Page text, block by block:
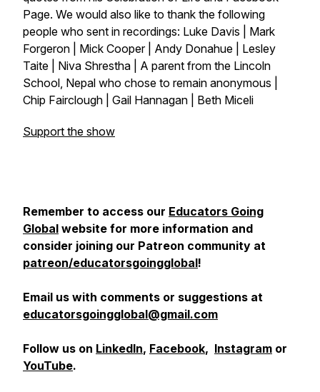
Page. We would also like to thank the following
people who sent in recordings: Luke Davis | Mark
Forgeron | Mick Cooper | Andy Donahue | Lesley
Taite | Niva Shrestha | A parent from the Lincoln
School, Nepal who chose to remain anonymous |
Chip Fairclough | Gail Hannagan | Beth Miceli
Support the show
Remember to access our Educators Going
Global website for more information and
consider joining our Patreon community at
patreon/educatorsgoingglobal!
Email us with comments or suggestions at
educatorsgoingglobal@gmail.com
Follow us on LinkedIn, Facebook, Instagram or
YouTube.